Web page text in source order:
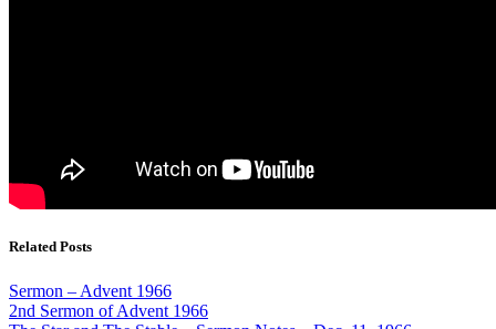
Related Posts
Sermon – Advent 1966
2nd Sermon of Advent 1966